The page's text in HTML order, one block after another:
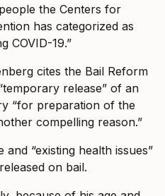
the Centers for
has categorized as
COVID-19.”
cites the Bail Reform
release” of an
“for preparation of the
compelling reason.”
and “existing health issues”
on bail.